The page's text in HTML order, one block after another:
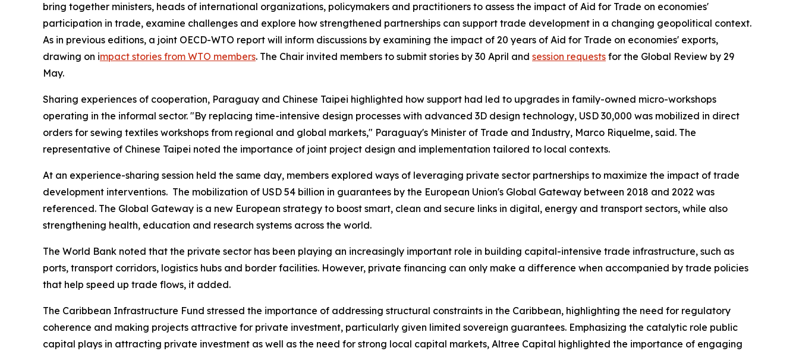
bring together ministers, heads of international organizations, policymakers and practitioners to assess the impact of Aid for Trade on economies'
participation in trade, examine challenges and explore how strengthened partnerships can support trade development in a changing geopolitical context.
As in previous editions, a joint OECD-WTO report will inform discussions by examining the impact of 20 years of Aid for Trade on economies' exports,
drawing on impact stories from WTO members. The Chair invited members to submit stories by 30 April and session requests for the Global Review by 29
May.
Sharing experiences of cooperation, Paraguay and Chinese Taipei highlighted how support had led to upgrades in family-owned micro-workshops
operating in the informal sector. "By replacing time-intensive design processes with advanced 3D design technology, USD 30,000 was mobilized in direct
orders for sewing textiles workshops from regional and global markets," Paraguay's Minister of Trade and Industry, Marco Riquelme, said. The
representative of Chinese Taipei noted the importance of joint project design and implementation tailored to local contexts.
At an experience-sharing session held the same day, members explored ways of leveraging private sector partnerships to maximize the impact of trade
development interventions. The mobilization of USD 54 billion in guarantees by the European Union's Global Gateway between 2018 and 2022 was
referenced. The Global Gateway is a new European strategy to boost smart, clean and secure links in digital, energy and transport sectors, while also
strengthening health, education and research systems across the world.
The World Bank noted that the private sector has been playing an increasingly important role in building capital-intensive trade infrastructure, such as
ports, transport corridors, logistics hubs and border facilities. However, private financing can only make a difference when accompanied by trade policies
that help speed up trade flows, it added.
The Caribbean Infrastructure Fund stressed the importance of addressing structural constraints in the Caribbean, highlighting the need for regulatory
coherence and making projects attractive for private investment, particularly given limited sovereign guarantees. Emphasizing the catalytic role public
capital plays in attracting private investment as well as the need for strong local capital markets, Altree Capital highlighted the importance of engaging